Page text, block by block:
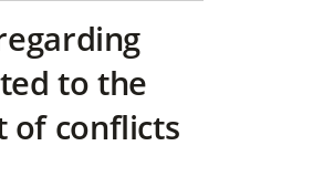
to the
of conflicts